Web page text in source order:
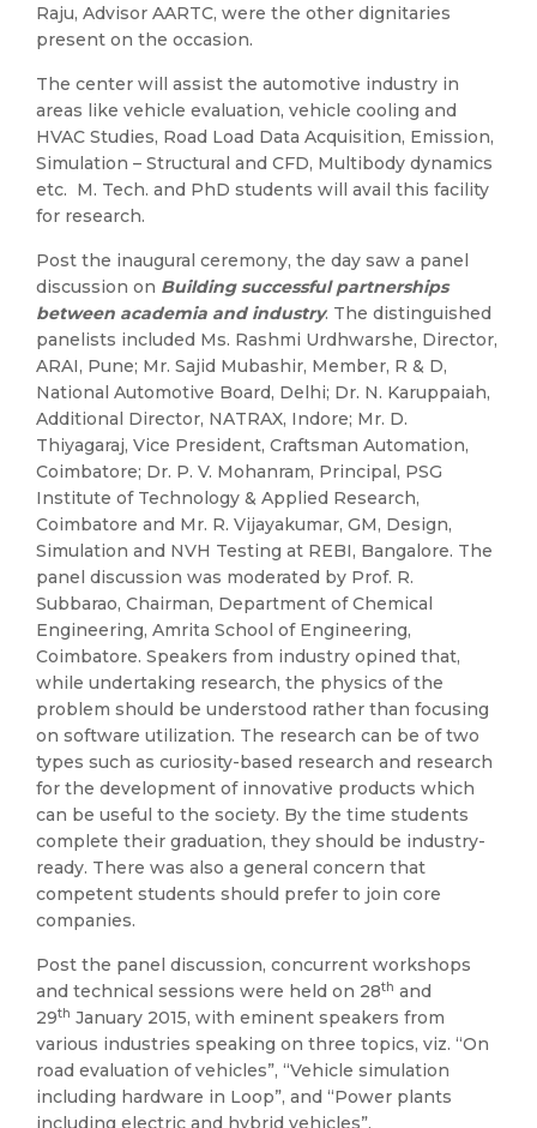
Raju, Advisor AARTC, were the other dignitaries
present on the occasion.
The center will assist the automotive industry in
areas like vehicle evaluation, vehicle cooling and
HVAC Studies, Road Load Data Acquisition, Emission,
Simulation – Structural and CFD, Multibody dynamics
etc. M. Tech. and PhD students will avail this facility
for research.
Post the inaugural ceremony, the day saw a panel
discussion on Building successful partnerships
between academia and industry. The distinguished
panelists included Ms. Rashmi Urdhwarshe, Director,
ARAI, Pune; Mr. Sajid Mubashir, Member, R & D,
National Automotive Board, Delhi; Dr. N. Karuppaiah,
Additional Director, NATRAX, Indore; Mr. D.
Thiyagaraj, Vice President, Craftsman Automation,
Coimbatore; Dr. P. V. Mohanram, Principal, PSG
Institute of Technology & Applied Research,
Coimbatore and Mr. R. Vijayakumar, GM, Design,
Simulation and NVH Testing at REBI, Bangalore. The
panel discussion was moderated by Prof. R.
Subbarao, Chairman, Department of Chemical
Engineering, Amrita School of Engineering,
Coimbatore. Speakers from industry opined that,
while undertaking research, the physics of the
problem should be understood rather than focusing
on software utilization. The research can be of two
types such as curiosity-based research and research
for the development of innovative products which
can be useful to the society. By the time students
complete their graduation, they should be industry-
ready. There was also a general concern that
competent students should prefer to join core
companies.
Post the panel discussion, concurrent workshops
and technical sessions were held on 28th and
29th January 2015, with eminent speakers from
various industries speaking on three topics, viz. “On
road evaluation of vehicles”, “Vehicle simulation
including hardware in Loop”, and “Power plants
including electric and hybrid vehicles”.